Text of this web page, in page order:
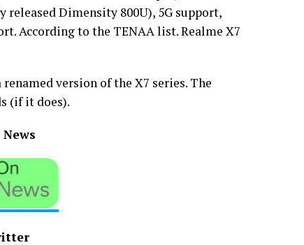
released Dimensity 800U), 5G support,
According to the TENAA list. Realme X7
version of the X7 series. The
(if it does).